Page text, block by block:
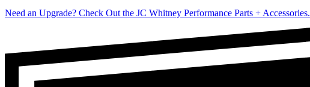
Need an Upgrade? Check Out the JC Whitney Performance Parts + Accessories.